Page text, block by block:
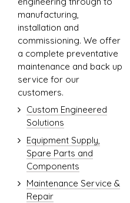
manufacturing,
installation and
commissioning. We offer
a complete preventative
maintenance and back up
service for our
customers.
Custom Engineered
Solutions
Equipment Supply,
Spare Parts and
Components
Maintenance Service &
Repair